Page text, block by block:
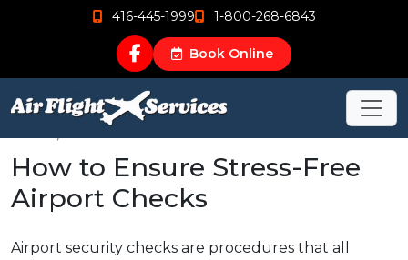
416-445-1999 1-800-268-6843
Book Online
How to Ensure Stress-Free
Airport Checks
Airport security checks are procedures that all